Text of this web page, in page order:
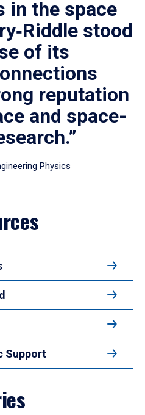
in the space
stood
of its
reputation
and space-
Physics
Support